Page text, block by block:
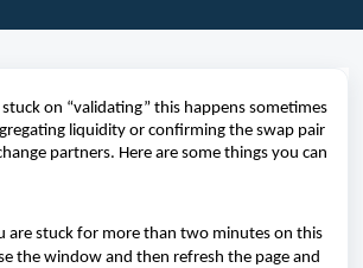
on “validating” this happens sometimes
liquidity or confirming the swap pair
partners. Here are some things you can
are stuck for more than two minutes on this
the window and then refresh the page and